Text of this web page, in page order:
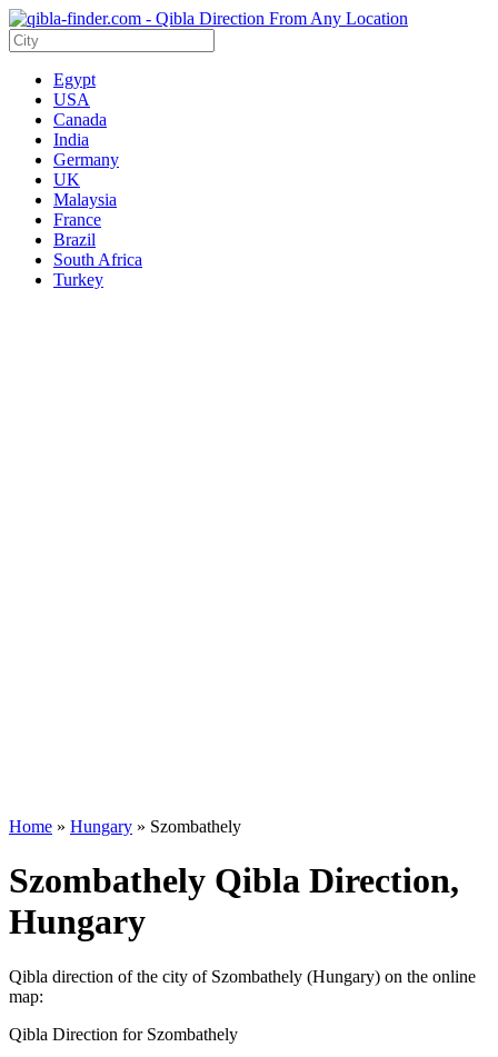
Egypt
USA
Canada
India
Germany
UK
Malaysia
France
Brazil
South Africa
Turkey
Home » Hungary » Szombathely
Szombathely Qibla Direction,
Hungary
Qibla direction of the city of Szombathely (Hungary) on the online
map:
Qibla Direction for Szombathely